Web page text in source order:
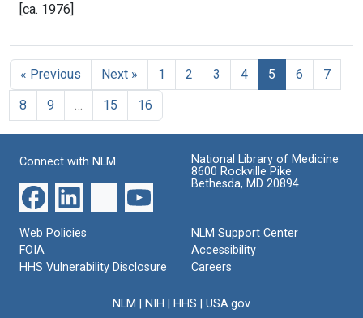
[ca. 1976]
« Previous Next » 1 2 3 4 5 6
7
8
9 … 15 16
Connect with NLM
National Library of Medicine
8600 Rockville Pike
Bethesda, MD 20894
Web Policies
FOIA
HHS Vulnerability Disclosure
NLM Support Center
Accessibility
Careers
NLM NIH HHS USA.gov